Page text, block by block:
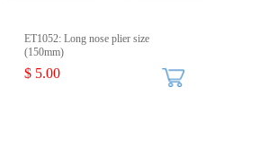
ET1052: Long nose plier size
(150mm)
$ 5.00